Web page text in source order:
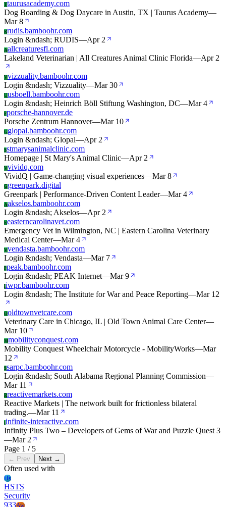
Ttaurusacademy.com
Dog Boarding & Dog Daycare in Austin, TX | Taurus Academy—
Mar 8
Rrudis.bamboohr.com
Login &ndash; RUDIS—Apr 2
Aallcreaturesfl.com
Lakeland Veterinarian | All Creatures Animal Clinic Florida—Apr 2
Vvizzuality.bamboohr.com
Login &ndash; Vizzuality—Mar 30
Uusboell.bamboohr.com
Login &ndash; Heinrich Böll Stiftung Washington, DC—Mar 4
Pporsche-hannover.de
Porsche Zentrum Hannover—Mar 10
Gglopal.bamboohr.com
Login &ndash; Glopal—Apr 2
Sstmarysanimalclinic.com
Homepage | St Mary's Animal Clinic—Apr 2
Vvividq.com
VividQ | Game-changing visual experiences—Mar 8
Ggreenpark.digital
Greenpark | Performance-Driven Content Leader—Mar 4
Aakselos.bamboohr.com
Login &ndash; Akselos—Apr 2
Eeasterncarolinavet.com
Emergency Vet in Wilmington, NC | Eastern Carolina Veterinary
Medical Center—Mar 4
Vvendasta.bamboohr.com
Login &ndash; Vendasta—Mar 7
Ppeak.bamboohr.com
Login &ndash; PEAK Internet—Mar 9
Iiwpr.bamboohr.com
Login &ndash; The Institute for War and Peace Reporting—Mar 12
Ooldtownvetcare.com
Veterinary Care in Chicago, IL | Old Town Animal Care Center—
Mar 10
Mmobilityconquest.com
Mobility Conquest Wheelchair Motorcycle - MobilityWorks—Mar
12
Ssarpc.bamboohr.com
Login &ndash; South Alabama Regional Planning Commission—
Mar 11
Rreactivemarkets.com
Reactive Markets | The network built for frictionless bilateral
trading.—Mar 11
Iinfinite-interactive.com
Infinity Plus Two – Developers of Gems of War and Puzzle Quest 3
—Mar 2
Page 1 / 5
← Prev Next →
Often used with
Hs
HSTS
Security
933